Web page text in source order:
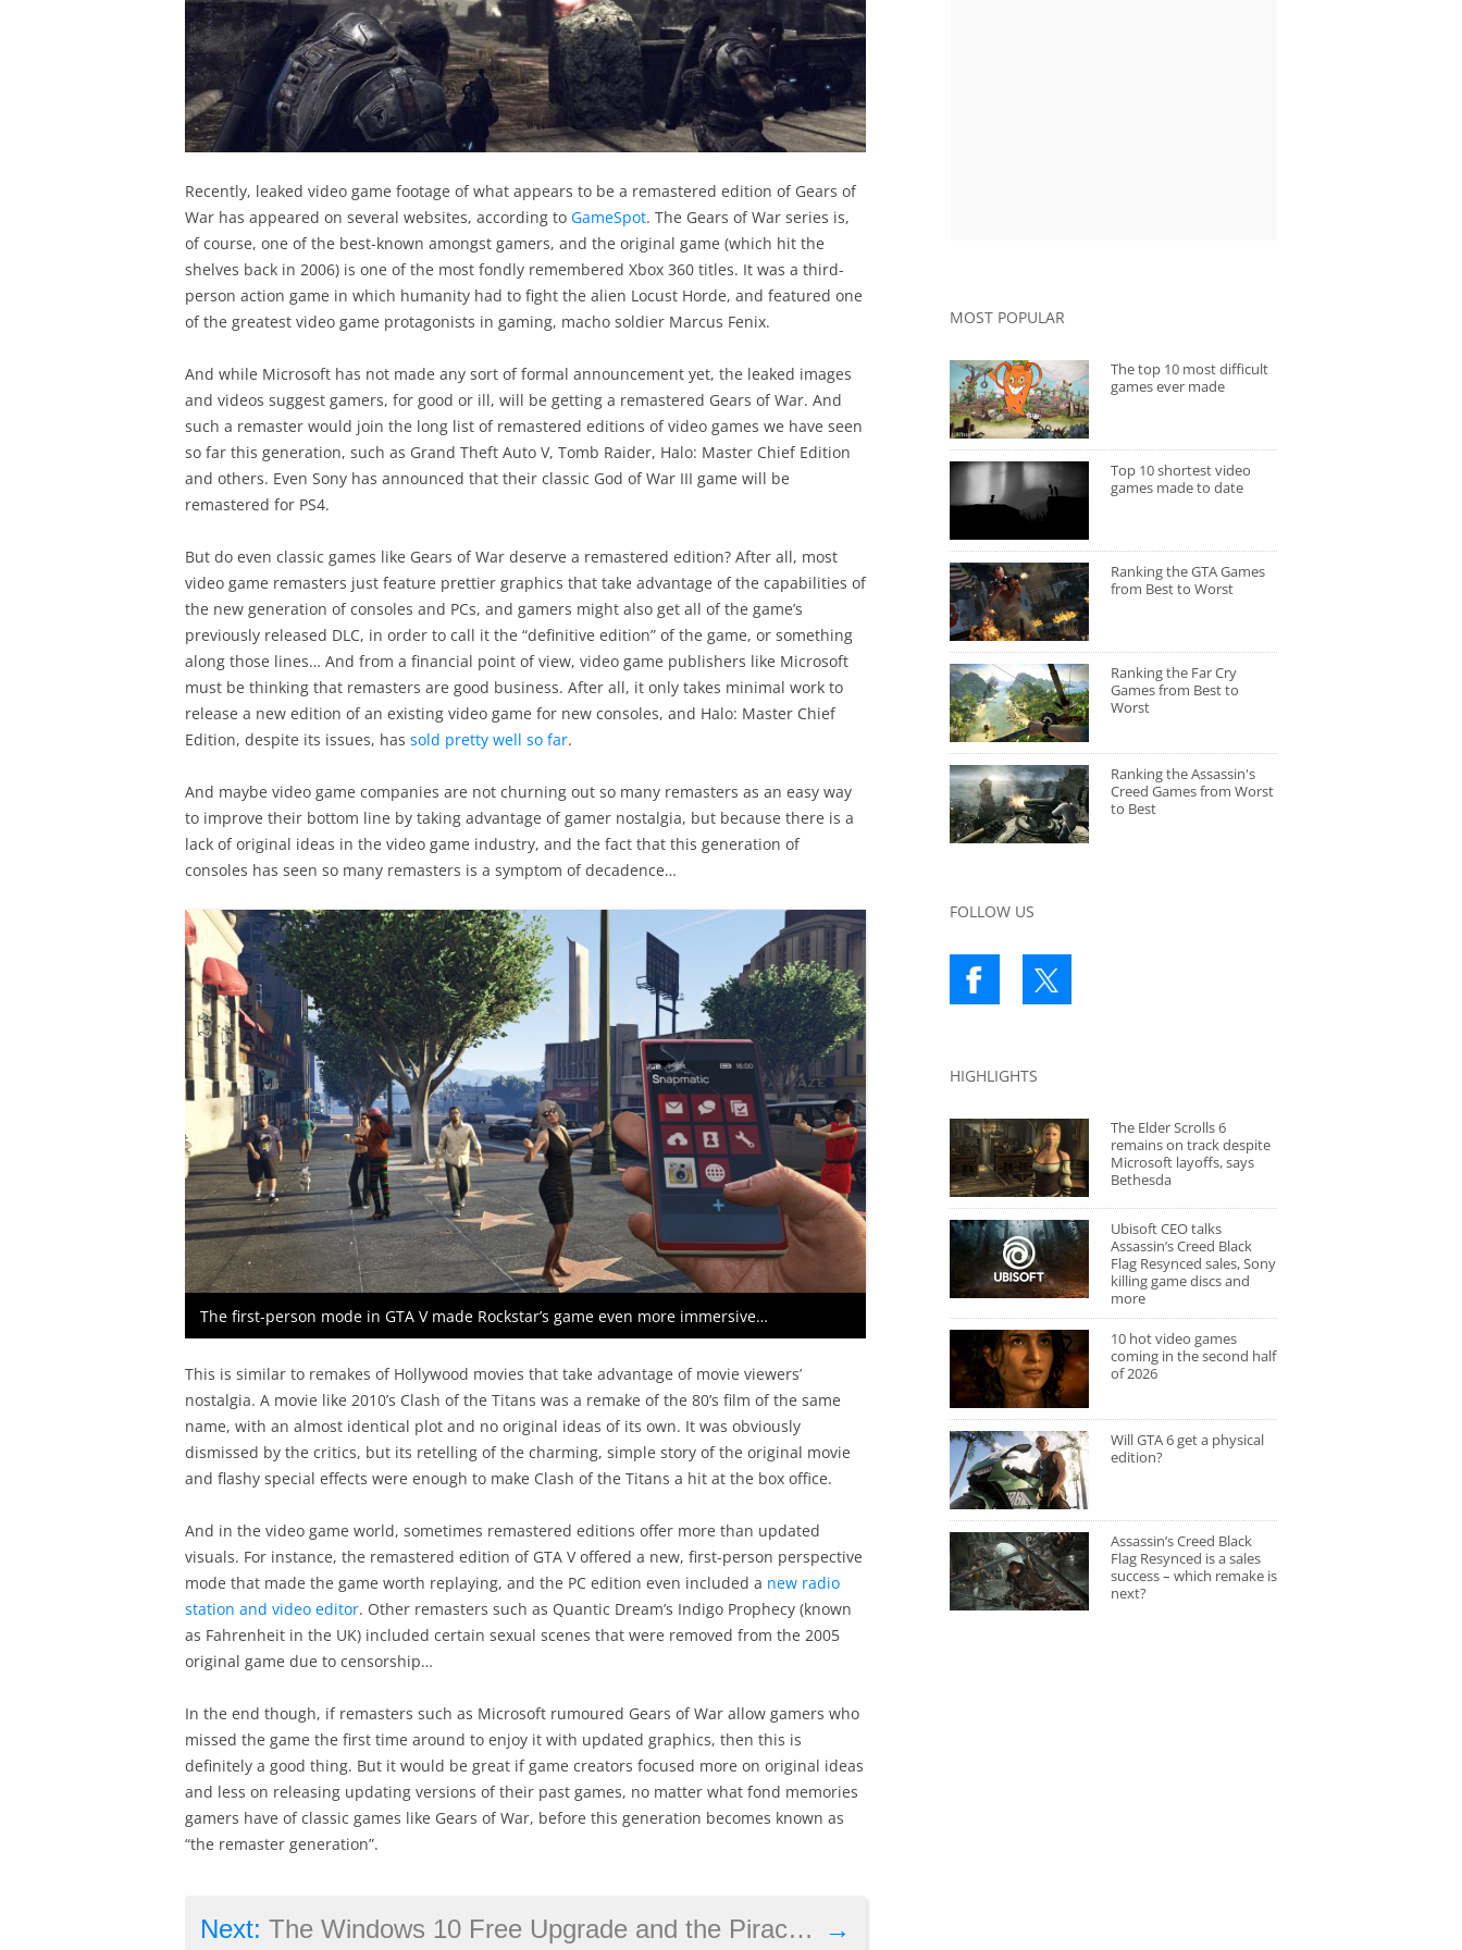
Recently, leaked video game footage of what appears to be a remastered edition of Gears of
War has appeared on several websites, according to GameSpot. The Gears of War series is,
of course, one of the best-known amongst gamers, and the original game (which hit the
shelves back in 2006) is one of the most fondly remembered Xbox 360 titles. It was a third-
person action game in which humanity had to fight the alien Locust Horde, and featured one
of the greatest video game protagonists in gaming, macho soldier Marcus Fenix.
And while Microsoft has not made any sort of formal announcement yet, the leaked images
and videos suggest gamers, for good or ill, will be getting a remastered Gears of War. And
such a remaster would join the long list of remastered editions of video games we have seen
so far this generation, such as Grand Theft Auto V, Tomb Raider, Halo: Master Chief Edition
and others. Even Sony has announced that their classic God of War III game will be
remastered for PS4.
But do even classic games like Gears of War deserve a remastered edition? After all, most
video game remasters just feature prettier graphics that take advantage of the capabilities of
the new generation of consoles and PCs, and gamers might also get all of the game’s
previously released DLC, in order to call it the “definitive edition” of the game, or something
along those lines… And from a financial point of view, video game publishers like Microsoft
must be thinking that remasters are good business. After all, it only takes minimal work to
release a new edition of an existing video game for new consoles, and Halo: Master Chief
Edition, despite its issues, has sold pretty well so far.
And maybe video game companies are not churning out so many remasters as an easy way
to improve their bottom line by taking advantage of gamer nostalgia, but because there is a
lack of original ideas in the video game industry, and the fact that this generation of
consoles has seen so many remasters is a symptom of decadence…
The first-person mode in GTA V made Rockstar’s game even more immersive…
This is similar to remakes of Hollywood movies that take advantage of movie viewers’
nostalgia. A movie like 2010’s Clash of the Titans was a remake of the 80’s film of the same
name, with an almost identical plot and no original ideas of its own. It was obviously
dismissed by the critics, but its retelling of the charming, simple story of the original movie
and flashy special effects were enough to make Clash of the Titans a hit at the box office.
And in the video game world, sometimes remastered editions offer more than updated
visuals. For instance, the remastered edition of GTA V offered a new, first-person perspective
mode that made the game worth replaying, and the PC edition even included a new radio
station and video editor. Other remasters such as Quantic Dream’s Indigo Prophecy (known
as Fahrenheit in the UK) included certain sexual scenes that were removed from the 2005
original game due to censorship…
In the end though, if remasters such as Microsoft rumoured Gears of War allow gamers who
missed the game the first time around to enjoy it with updated graphics, then this is
definitely a good thing. But it would be great if game creators focused more on original ideas
and less on releasing updating versions of their past games, no matter what fond memories
gamers have of classic games like Gears of War, before this generation becomes known as
“the remaster generation”.
→
Next: The Windows 10 Free Upgrade and the Piracy Dilemma
MOST POPULAR
The top 10 most difficult
games ever made
Top 10 shortest video
games made to date
Ranking the GTA Games
from Best to Worst
Ranking the Far Cry
Games from Best to
Worst
Ranking the Assassin's
Creed Games from Worst
to Best
FOLLOW US
HIGHLIGHTS
The Elder Scrolls 6
remains on track despite
Microsoft layoffs, says
Bethesda
Ubisoft CEO talks
Assassin’s Creed Black
Flag Resynced sales, Sony
killing game discs and
more
10 hot video games
coming in the second half
of 2026
Will GTA 6 get a physical
edition?
Assassin’s Creed Black
Flag Resynced is a sales
success – which remake is
next?